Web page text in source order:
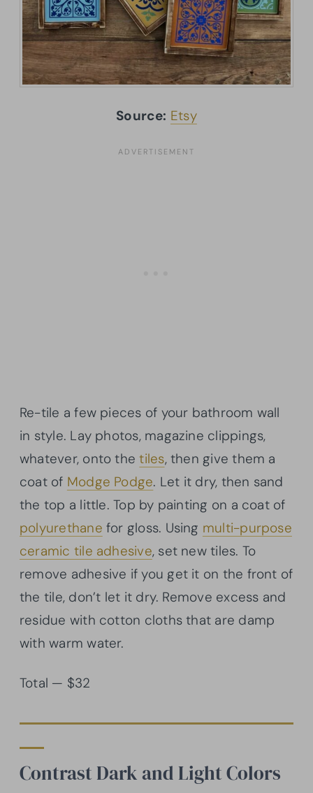
Source: Etsy
Re-tile a few pieces of your bathroom wall
in style. Lay photos, magazine clippings,
whatever, onto thetiles, then give them a
coat of Modge Podge. Let it dry, then sand
the top a little. Top by painting on a coat of
polyurethane for gloss. Using multi-purpose
ceramic tile adhesive, set new tiles. To
remove adhesive if you get it on the front of
the tile, don’t let it dry. Remove excess and
residue with cotton cloths that are damp
with warm water.
Total — $32
Contrast Dark and Light Colors